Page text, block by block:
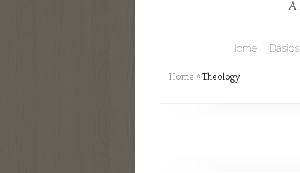
Home Basics
Home »Theology